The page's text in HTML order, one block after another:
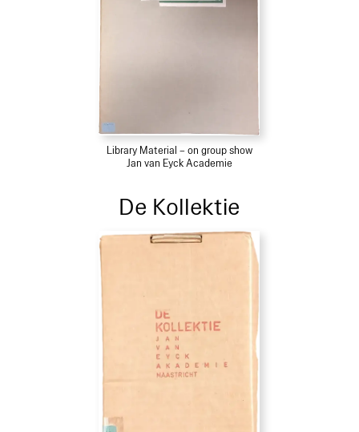
Library Material – on group show
Jan van Eyck Academie
De Kollektie